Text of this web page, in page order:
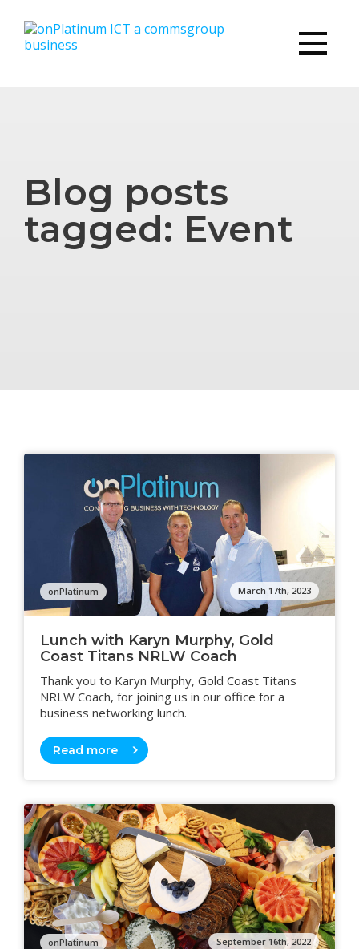
Blog posts
tagged: Event
March 17th, 2023
onPlatinum
Lunch with Karyn Murphy, Gold
Coast Titans NRLW Coach
Thank you to Karyn Murphy, Gold Coast Titans
NRLW Coach, for joining us in our office for a
business networking lunch.
Read more
September 16th, 2022
onPlatinum